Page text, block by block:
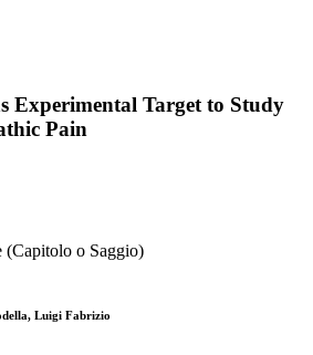
Experimental Target to Study
Pain
o Saggio)
Luigi Fabrizio